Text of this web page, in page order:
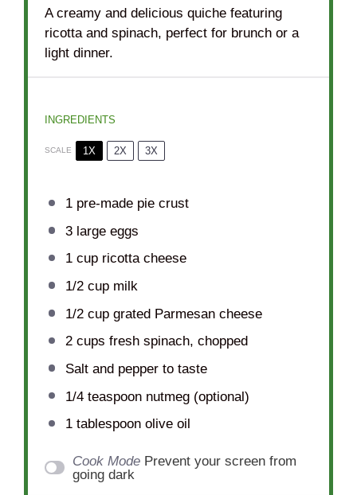
A creamy and delicious quiche featuring
ricotta and spinach, perfect for brunch or a
light dinner.
INGREDIENTS
SCALE 1X 2X 3X
1pre-made pie crust
3large eggs
1 cupricotta cheese
1/2 cupmilk
1/2 cupgrated Parmesan cheese
2 cups fresh spinach, chopped
Salt and pepper to taste
1/4 teaspoonnutmeg (optional)
1 tablespoonolive oil
Cook Mode Prevent your screen from
going dark